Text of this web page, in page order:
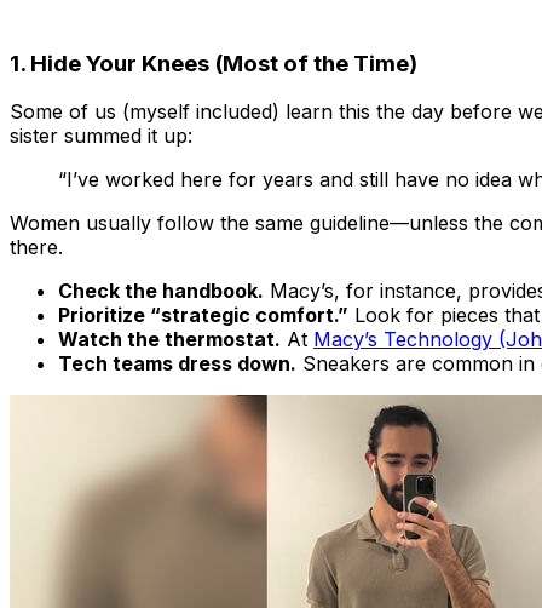
1. Hide Your Knees (Most of the Time)
Some of us (myself included) learn this the day before
sister summed it up:
“I’ve worked here for years and still have no idea
Women usually follow the same guideline—unless the
there.
Check the handbook. Macy’s, for instance,
Prioritize “strategic comfort.” Look for pieces
Watch the thermostat. At Macy’s Technology
Tech teams dress down. Sneakers are common